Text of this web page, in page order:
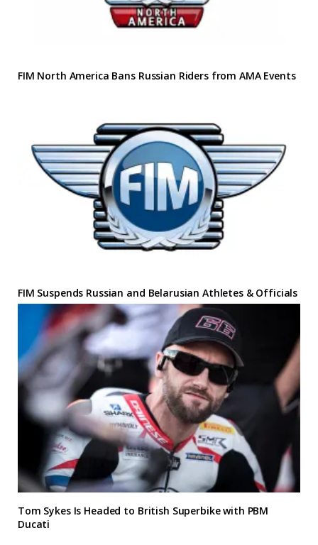
FIM North America Bans Russian Riders from AMA Events
FIM Suspends Russian and Belarusian Athletes & Officials
Tom Sykes Is Headed to British Superbike with PBM
Ducati